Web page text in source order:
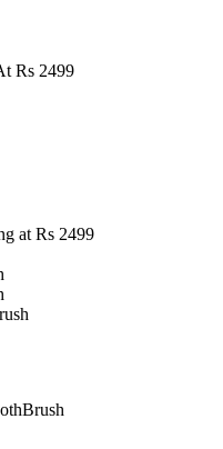
Rs 2499
at Rs 2499